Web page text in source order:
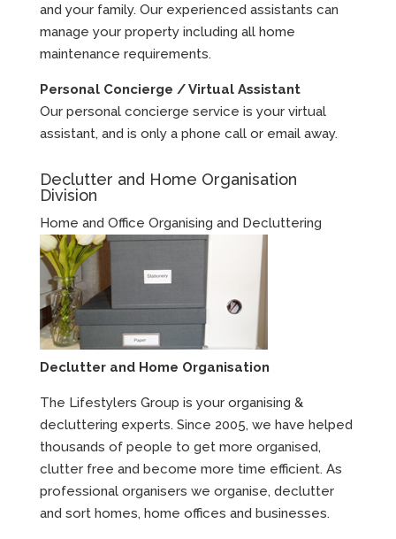
and your family. Our experienced assistants can
manage your property including all home
maintenance requirements.
Personal Concierge / Virtual Assistant
Our personal concierge service is your virtual
assistant, and is only a phone call or email away.
Declutter and Home Organisation
Division
Home and Office Organising and Decluttering
Declutter and Home Organisation
The Lifestylers Group is your organising &
decluttering experts. Since 2005, we have helped
thousands of people to get more organised,
clutter free and become more time efficient. As
professional organisers we organise, declutter
and sort homes, home offices and businesses.